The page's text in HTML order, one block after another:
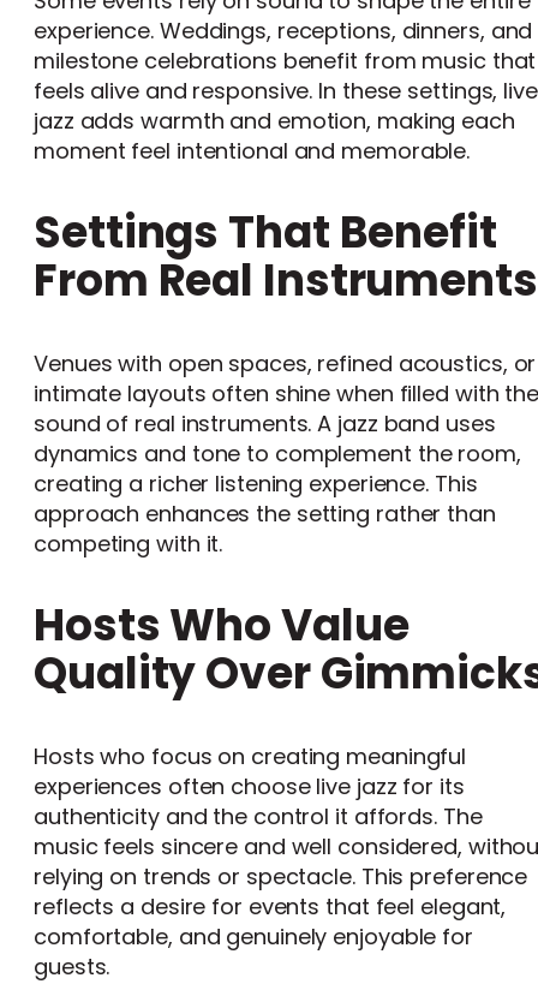
experience. Weddings, receptions, dinners, and
milestone celebrations benefit from music that
feels alive and responsive. In these settings, live
jazz adds warmth and emotion, making each
moment feel intentional and memorable.
Settings That Benefit
From Real Instruments
Venues with open spaces, refined acoustics, or
intimate layouts often shine when filled with
sound of real instruments. A jazz band uses
dynamics and tone to complement the room,
creating a richer listening experience. This
approach enhances the setting rather than
competing with it.
Hosts Who Value
Quality Over
Hosts who focus on creating meaningful
experiences often choose live jazz for its
authenticity and the control it affords. The
music feels sincere and well considered,
relying on trends or spectacle. This preference
reflects a desire for events that feel elegant,
comfortable, and genuinely enjoyable for
guests.